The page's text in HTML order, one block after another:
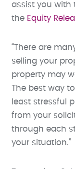
assist you with
the Equity
“There are
selling your
property may
The best way
least stressful
from your
through each
your situation.”